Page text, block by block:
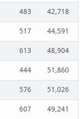
483
42,718
517
44,591
613
48,904
444
51,860
576
51,026
607
49,241